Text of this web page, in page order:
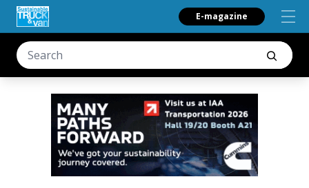
E-magazine